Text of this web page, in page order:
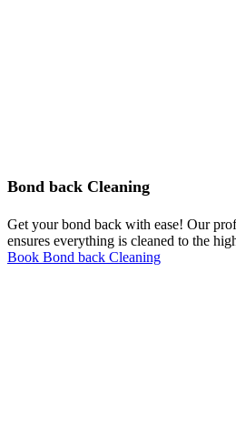
Bond back Cleaning
Get your bond back with ease! Our
ensures everything is cleaned to the
Book Bond back Cleaning